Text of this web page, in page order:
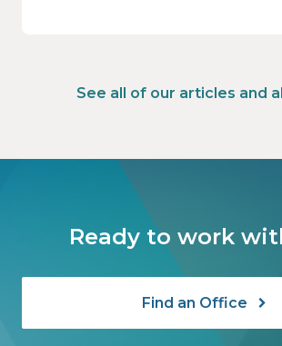
See all of our articles and
Ready to work
Find an Office